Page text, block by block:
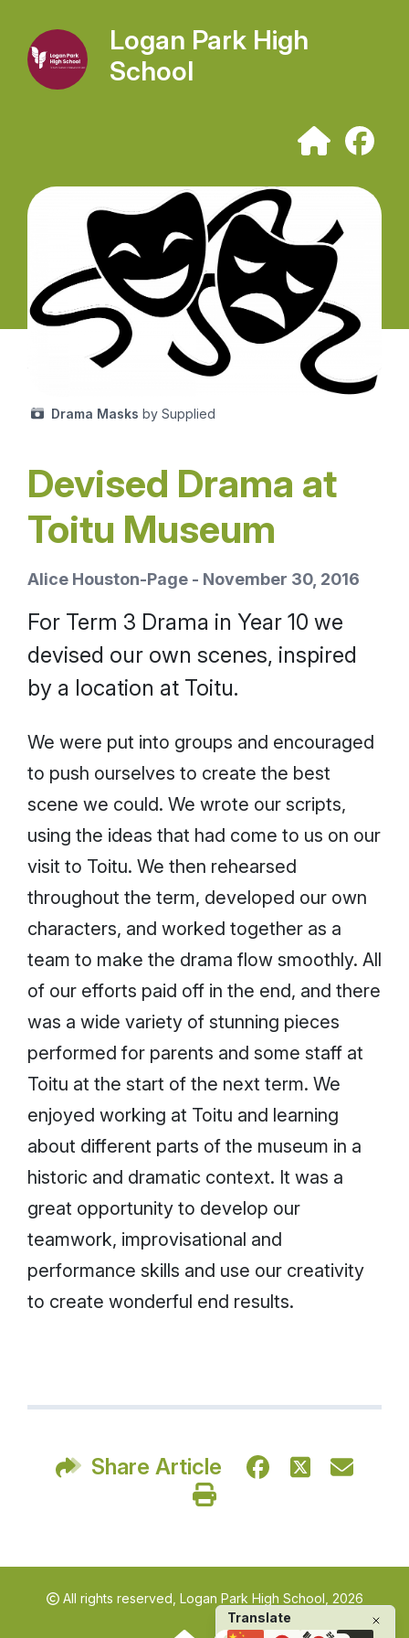
Logan Park High
School
Drama Masks by Supplied
Devised Drama at
Toitu Museum
Alice Houston-Page - November 30, 2016
For Term 3 Drama in Year 10 we
devised our own scenes, inspired
by a location at Toitu.
We were put into groups and encouraged
to push ourselves to create the best
scene we could. We wrote our scripts,
using the ideas that had come to us on our
visit to Toitu. We then rehearsed
throughout the term, developed our own
characters, and worked together as a
team to make the drama flow smoothly. All
of our efforts paid off in the end, and there
was a wide variety of stunning pieces
performed for parents and some staff at
Toitu at the start of the next term. We
enjoyed working at Toitu and learning
about different parts of the museum in a
historic and dramatic context. It was a
great opportunity to develop our
teamwork, improvisational and
performance skills and use our creativity
to create wonderful end results.
Share Article
All rights reserved, Logan Park High School, 2026
Translate